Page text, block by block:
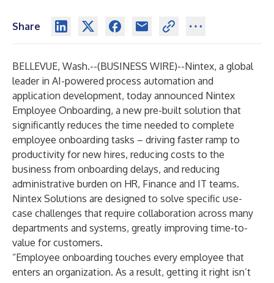
Share
BELLEVUE, Wash.--(BUSINESS WIRE)--Nintex, a global
leader in AI-powered process automation and
application development, today announced Nintex
Employee Onboarding, a new pre-built solution that
significantly reduces the time needed to complete
employee onboarding tasks – driving faster ramp to
productivity for new hires, reducing costs to the
business from onboarding delays, and reducing
administrative burden on HR, Finance and IT teams.
Nintex Solutions are designed to solve specific use-
case challenges that require collaboration across many
departments and systems, greatly improving time-to-
value for customers.
“Employee onboarding touches every employee that
enters an organization. As a result, getting it right isn’t